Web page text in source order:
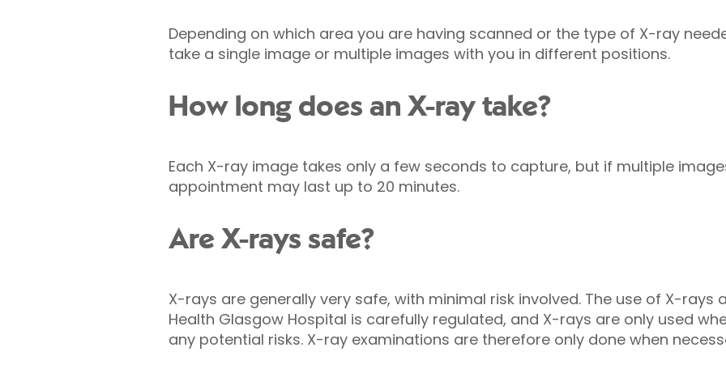
Depending on which area you are having scanned or the type of X-ray
take a single image or multiple images with you in different positions.
How long does an X-ray take?
Each X-ray image takes only a few seconds to capture, but if multiple
appointment may last up to 20 minutes.
Are X-rays safe?
X-rays are generally very safe, with minimal risk involved. The use of X-rays
Health Glasgow Hospital is carefully regulated, and X-rays are only used
any potential risks. X-ray examinations are therefore only done when